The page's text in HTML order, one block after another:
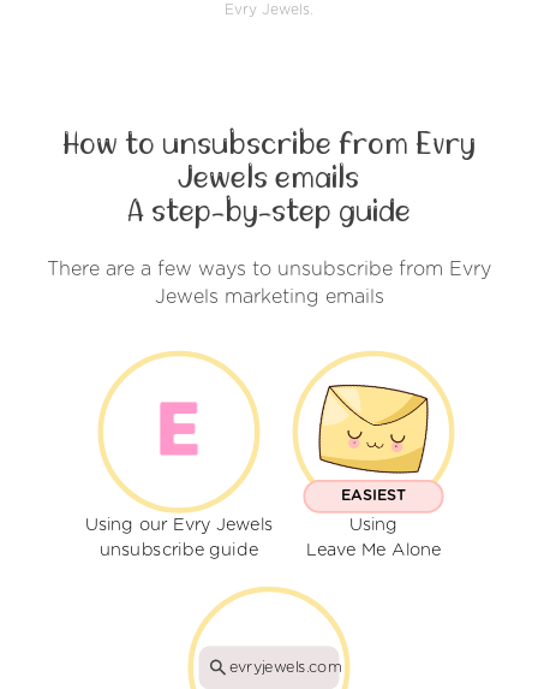
Evry Jewels.
How to unsubscribe from Evry
Jewels emails
A step-by-step guide
There are a few ways to unsubscribe from Evry
Jewels marketing emails
Using our Evry Jewels
unsubscribe guide
EASIEST
Using
Leave Me Alone
evryjewels.com